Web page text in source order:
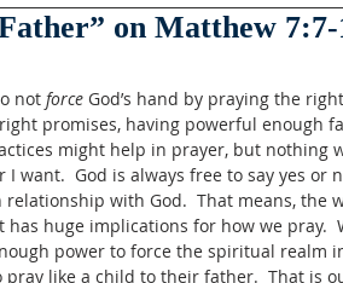
on Matthew 7:7-
not force God’s hand by praying the
promises, having powerful enough
might help in prayer, but nothing
want.  God is always free to say yes or
relationship with God.  That means, the
has huge implications for how we pray.
power to force the spiritual realm
pray like a child to their father.  That is